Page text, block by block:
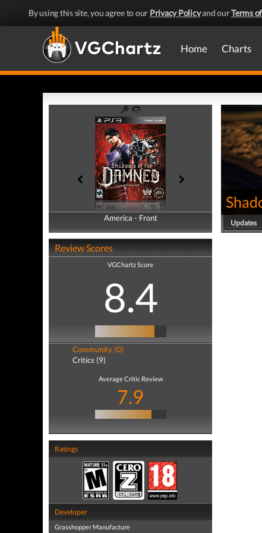
By using this site, you agree to our Privacy Policyand ourTerms
Home Charts
America - Front
America - Back
Review Scores
VGChartz Score
8.4
Community (0)
Critics (9)
Average Critic Review
7.9
Ratings
Developer
Grasshopper Manufacture
Updates